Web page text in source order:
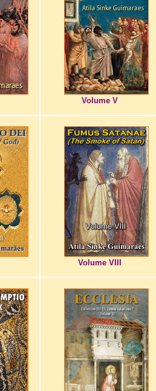
Volume V
Volume VIII